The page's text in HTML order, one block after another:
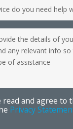
read and agree to
Privacy